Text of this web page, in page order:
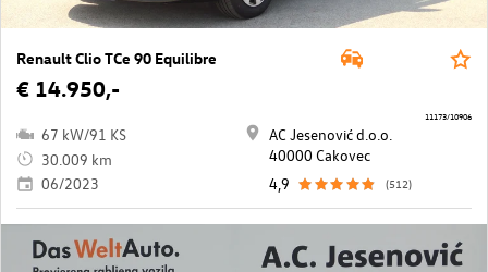
Renault Clio TCe 90 Equilibre
€ 14.950,-
67 kW/91 KS
30.009 km
06/2023
AC Jesenović d.o.o.
40000 Cakovec
4,9
(512)
11173/10906